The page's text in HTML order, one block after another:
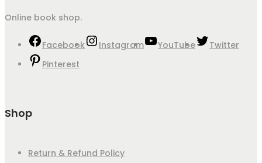
Online book shop.
Facebook Instagram YouTube
Twitter
Pinterest
Shop
Return & Refund Policy